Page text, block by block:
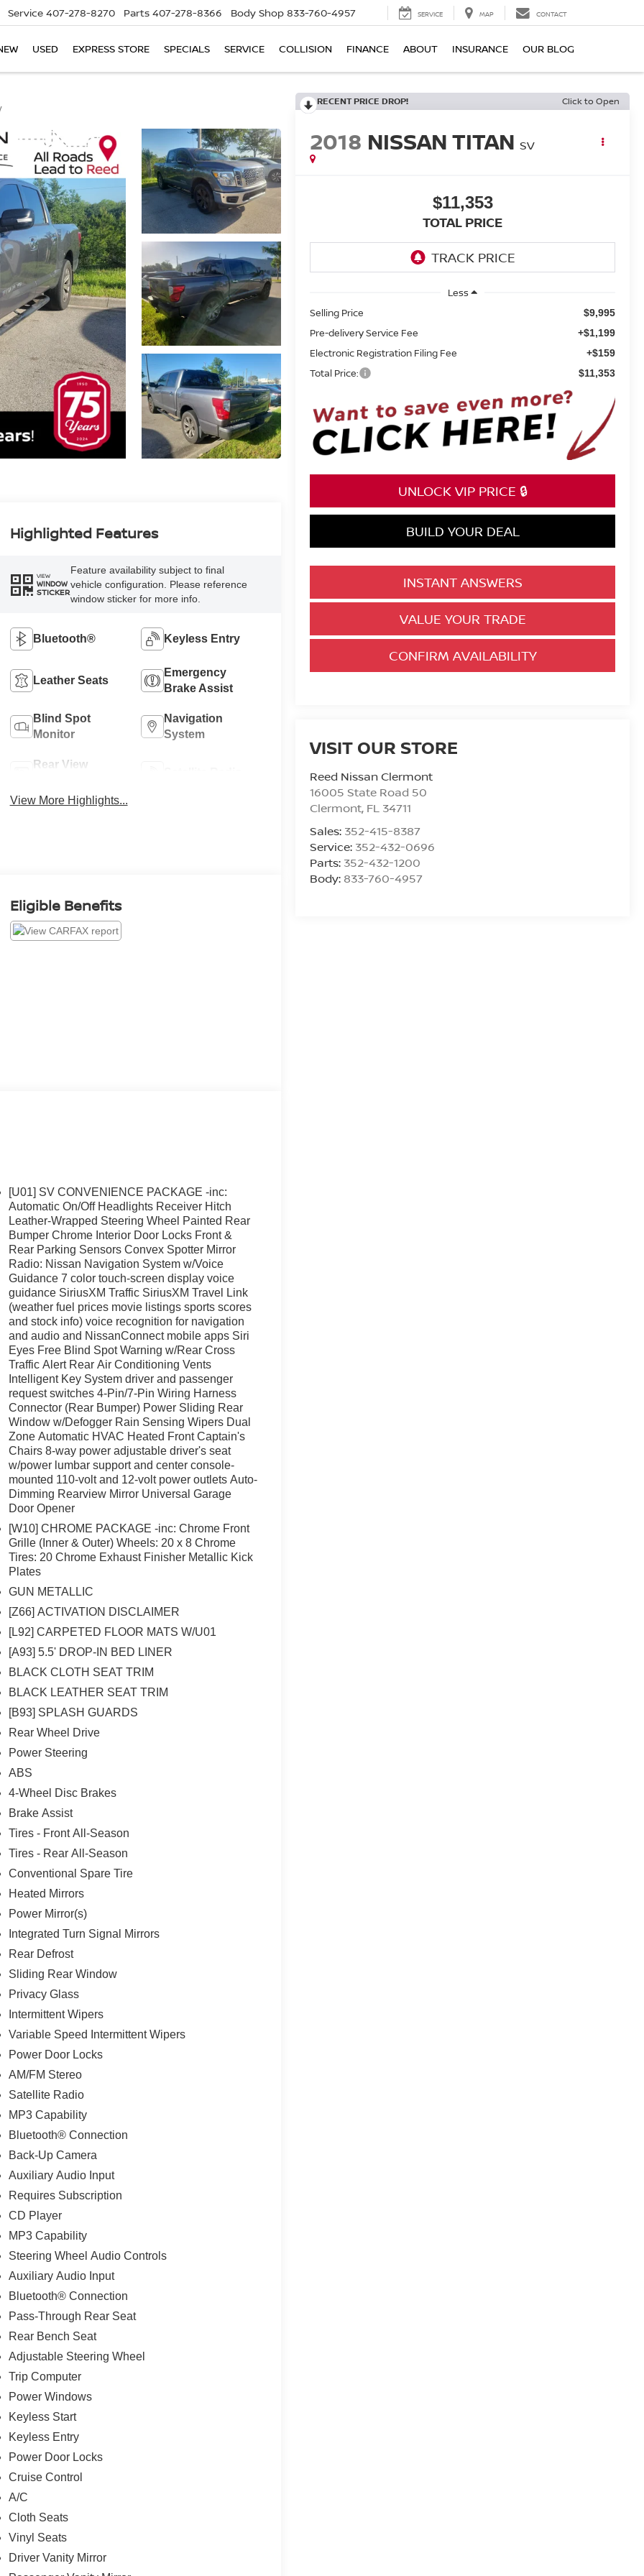
Service 407-278-8270 Parts 407-278-8366 Body Shop 833-760-4957 SERVICE MAP CONTACT
USED EXPRESS STORE SPECIALS SERVICE COLLISION FINANCE ABOUT INSURANCE OUR BLOG
RECENT PRICE DROP! Click to Open
2018 NISSAN TITAN SV
$11,353
TOTAL PRICE
Less
Selling Price
$9,995
Pre-delivery Service Fee +$1,199
Electronic Registration Filing Fee +$159
Total Price: $11,353
UNLOCK VIP PRICE 🔒
BUILD YOUR DEAL
INSTANT ANSWERS
VALUE YOUR TRADE
CONFIRM AVAILABILITY
VISIT OUR STORE
Reed Nissan Clermont
16005 State Road 50
Clermont, FL 34711
Sales: 352-415-8387
Service: 352-432-0696
Parts: 352-432-1200
Body: 833-760-4957
Highlighted Features
VIEW
WINDOW
STICKER
Feature availability subject to final
vehicle configuration. Please reference
window sticker for more info.
Bluetooth® Keyless Entry
Leather Seats
Emergency
Brake Assist
Blind Spot
Monitor
Navigation
System
Rear View
View More Highlights...
Eligible Benefits
[U01] SV CONVENIENCE PACKAGE -inc:
Automatic On/Off Headlights Receiver Hitch
Leather-Wrapped Steering Wheel Painted Rear
Bumper Chrome Interior Door Locks Front &
Rear Parking Sensors Convex Spotter Mirror
Radio: Nissan Navigation System w/Voice
Guidance 7 color touch-screen display voice
guidance SiriusXM Traffic SiriusXM Travel Link
(weather fuel prices movie listings sports scores
and stock info) voice recognition for navigation
and audio and NissanConnect mobile apps Siri
Eyes Free Blind Spot Warning w/Rear Cross
Traffic Alert Rear Air Conditioning Vents
Intelligent Key System driver and passenger
request switches 4-Pin/7-Pin Wiring Harness
Connector (Rear Bumper) Power Sliding Rear
Window w/Defogger Rain Sensing Wipers Dual
Zone Automatic HVAC Heated Front Captain's
Chairs 8-way power adjustable driver's seat
w/power lumbar support and center console-
mounted 110-volt and 12-volt power outlets Auto-
Dimming Rearview Mirror Universal Garage
Door Opener
[W10] CHROME PACKAGE -inc: Chrome Front
Grille (Inner & Outer) Wheels: 20 x 8 Chrome
Tires: 20 Chrome Exhaust Finisher Metallic Kick
Plates
GUN METALLIC
[Z66] ACTIVATION DISCLAIMER
[L92] CARPETED FLOOR MATS W/U01
[A93] 5.5' DROP-IN BED LINER
BLACK CLOTH SEAT TRIM
BLACK LEATHER SEAT TRIM
[B93] SPLASH GUARDS
Rear Wheel Drive
Power Steering
ABS
4-Wheel Disc Brakes
Brake Assist
Tires - Front All-Season
Tires - Rear All-Season
Conventional Spare Tire
Heated Mirrors
Power Mirror(s)
Integrated Turn Signal Mirrors
Rear Defrost
Sliding Rear Window
Privacy Glass
Intermittent Wipers
Variable Speed Intermittent Wipers
Power Door Locks
AM/FM Stereo
Satellite Radio
MP3 Capability
Bluetooth® Connection
Back-Up Camera
Auxiliary Audio Input
Requires Subscription
CD Player
MP3 Capability
Steering Wheel Audio Controls
Auxiliary Audio Input
Bluetooth® Connection
Pass-Through Rear Seat
Rear Bench Seat
Adjustable Steering Wheel
Trip Computer
Power Windows
Keyless Start
Keyless Entry
Power Door Locks
Cruise Control
A/C
Cloth Seats
Vinyl Seats
Driver Vanity Mirror